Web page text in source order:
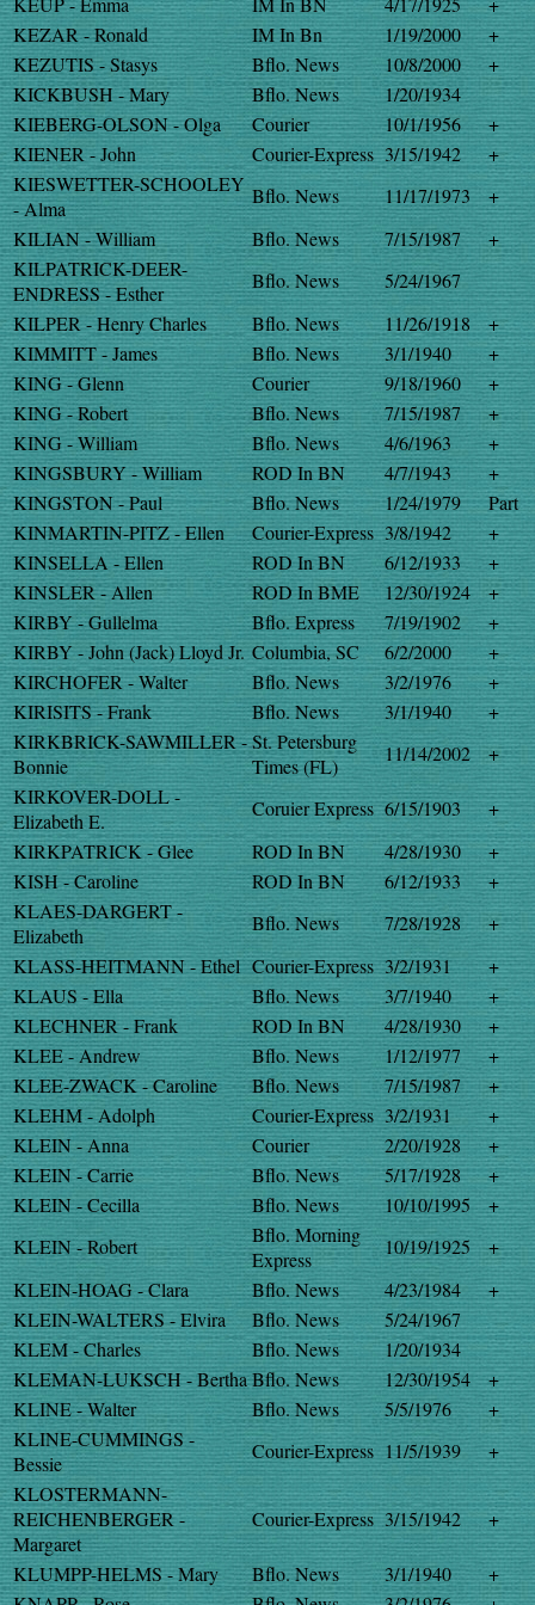
KEZAR - Ronald
IM In Bn 1/19/2000
+
KEZUTIS - Stasys
Bflo. News 10/8/2000
+
KICKBUSH - Mary
Bflo. News
1/20/1934
KIEBERG-OLSON - Olga
Courier 10/1/1956
+
KIENER - John
Courier-Express 3/15/1942
+
KIESWETTER-SCHOOLEY
- Alma
Bflo. News 11/17/1973
+
KILIAN - William
Bflo. News 7/15/1987
+
KILPATRICK-DEER-
ENDRESS - Esther
Bflo. News
5/24/1967
KILPER - Henry Charles
Bflo. News 11/26/1918
+
KIMMITT - James
Bflo. News 3/1/1940
+
KING - Glenn
Courier 9/18/1960
+
KING - Robert
Bflo. News 7/15/1987
+
KING - William
Bflo. News 4/6/1963
+
KINGSBURY - William
ROD In BN 4/7/1943
+
KINGSTON - Paul
Bflo. News 1/24/1979
Part
KINMARTIN-PITZ - Ellen
Courier-Express 3/8/1942
+
KINSELLA - Ellen
ROD In BN 6/12/1933
+
KINSLER - Allen
ROD In BME 12/30/1924
+
KIRBY - Gullelma
Bflo. Express 7/19/1902
+
KIRBY - John (Jack) Lloyd Jr. Columbia, SC 6/2/2000
+
KIRCHOFER - Walter
Bflo. News 3/2/1976
+
KIRISITS - Frank
Bflo. News 3/1/1940
+
KIRKBRICK-SAWMILLER -
Bonnie
St. Petersburg
Times (FL)
11/14/2002
+
KIRKOVER-DOLL -
Elizabeth E.
Coruier Express 6/15/1903
+
KIRKPATRICK - Glee
ROD In BN 4/28/1930
+
KISH - Caroline
ROD In BN 6/12/1933
+
KLAES-DARGERT -
Elizabeth
Bflo. News 7/28/1928
+
KLASS-HEITMANN - Ethel Courier-Express 3/2/1931
+
KLAUS - Ella
Bflo. News 3/7/1940
+
KLECHNER - Frank
ROD In BN 4/28/1930
+
KLEE - Andrew
Bflo. News 1/12/1977
+
KLEE-ZWACK - Caroline
Bflo. News 7/15/1987
+
KLEHM - Adolph
Courier-Express 3/2/1931
+
KLEIN - Anna
Courier 2/20/1928
+
KLEIN - Carrie
Bflo. News 5/17/1928
+
KLEIN - Cecilla
Bflo. News 10/10/1995
+
KLEIN - Robert
Bflo. Morning
Express
10/19/1925
+
KLEIN-HOAG - Clara
Bflo. News 4/23/1984
+
KLEIN-WALTERS - Elvira
Bflo. News
5/24/1967
KLEM - Charles
Bflo. News
1/20/1934
KLEMAN-LUKSCH - BerthaBflo. News 12/30/1954
+
KLINE - Walter
Bflo. News 5/5/1976
+
KLINE-CUMMINGS -
Bessie
Courier-Express 11/5/1939
+
KLOSTERMANN-
REICHENBERGER -
Margaret
Courier-Express 3/15/1942 +
KLUMPP-HELMS - Mary Bflo. News 3/1/1940
+